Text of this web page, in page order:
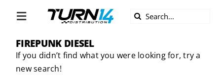
Toggle
Navigation
ABOUT US
DIVERSITY
Search
FIREPUNK DIESEL
If you didn’t find what you were looking for, try a
new search!